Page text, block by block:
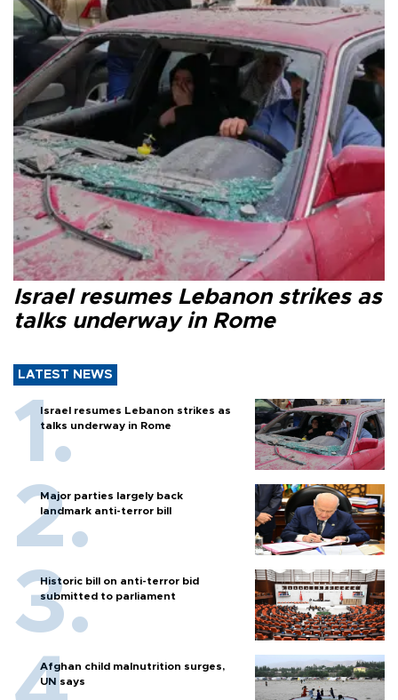
Israel resumes Lebanon strikes as
talks underway in Rome
LATEST NEWS
Israel resumes Lebanon strikes as
talks underway in Rome
Major parties largely back
landmark anti-terror bill
Historic bill on anti-terror bid
submitted to parliament
Afghan child malnutrition surges,
UN says